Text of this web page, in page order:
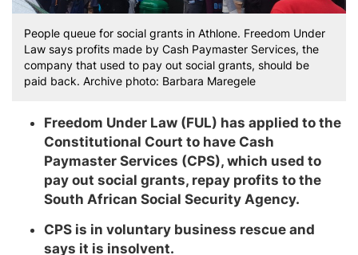
People queue for social grants in Athlone. Freedom Under
Law says profits made by Cash Paymaster Services, the
company that used to pay out social grants, should be
paid back. Archive photo: Barbara Maregele
Freedom Under Law (FUL) has applied to the
Constitutional Court to have Cash
Paymaster Services (CPS), which used to
pay out social grants, repay profits to the
South African Social Security Agency.
CPS is in voluntary business rescue and
says it is insolvent.